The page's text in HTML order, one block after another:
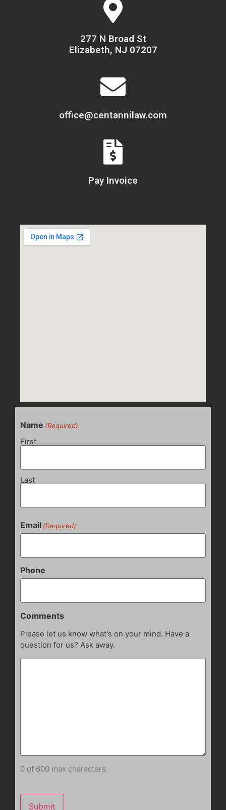
277 N Broad St
Elizabeth, NJ 07207
office@centannilaw.com
Pay Invoice
Name (Required)
First
Last
Email (Required)
Phone
Comments
Please let us know what's on your mind. Have a
question for us? Ask away.
0 of 600 max characters